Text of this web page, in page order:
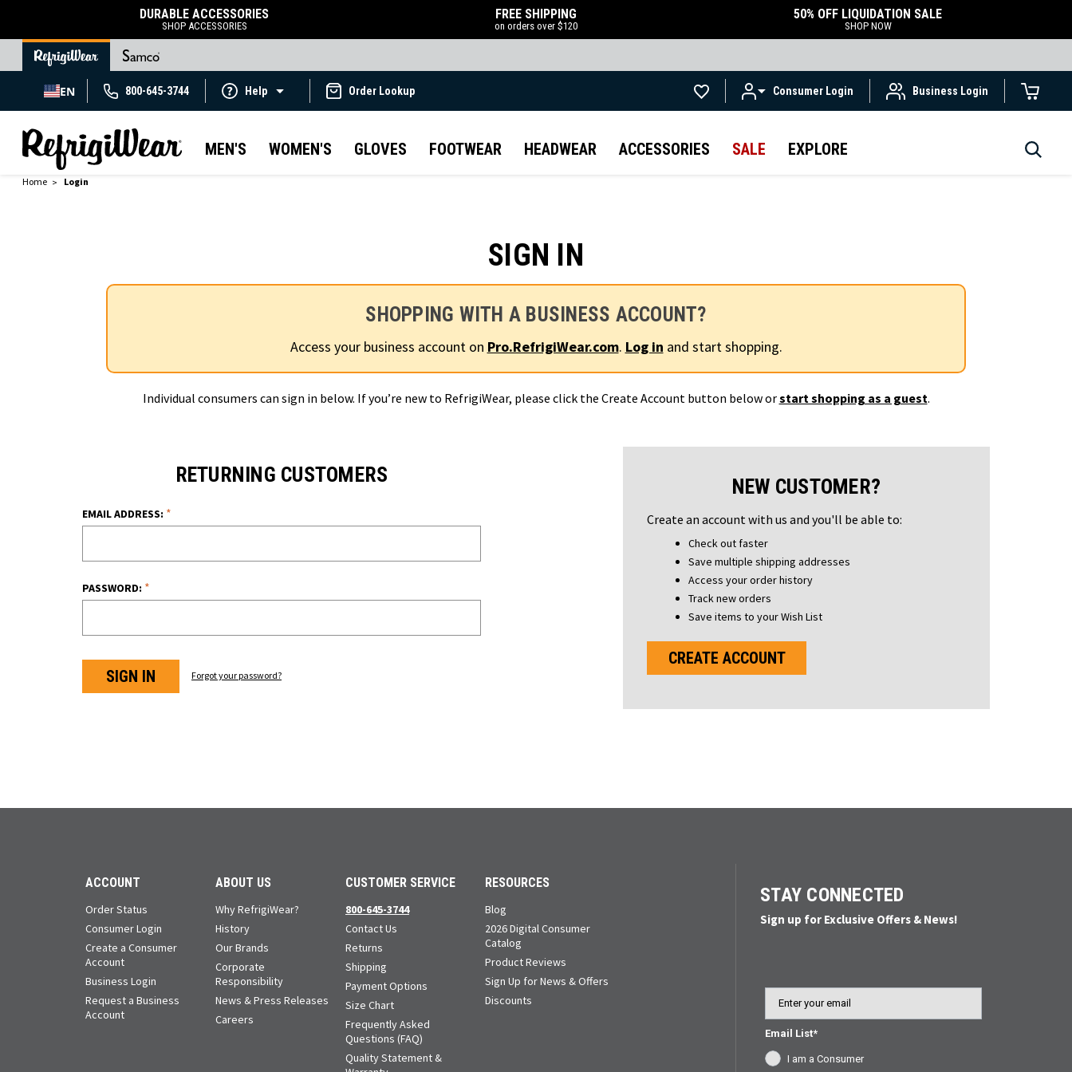
DURABLE ACCESSORIES
SHOP ACCESSORIES
FREE SHIPPING
on orders over $120
50% OFF LIQUIDATION SALE
SHOP NOW
EN 800-645-3744 Help Order Lookup Consumer Login Business Login
MEN'S WOMEN'S GLOVES FOOTWEAR HEADWEAR ACCESSORIES SALE EXPLORE
Home Login
SIGN IN
SHOPPING WITH A BUSINESS ACCOUNT?
Access your business account on Pro.RefrigiWear.com. Log in and start shopping.
Individual consumers can sign in below. If you’re new to RefrigiWear, please click the Create Account button below orstart shopping as a guest.
RETURNING CUSTOMERS
EMAIL ADDRESS: *
PASSWORD: *
Forgot your password?
NEW CUSTOMER?
Create an account with us and you'll be able to:
Check out faster
Save multiple shipping addresses
Access your order history
Track new orders
Save items to your Wish List
CREATE ACCOUNT
ACCOUNT
Order Status
Consumer Login
Create a Consumer
Account
Business Login
Request a Business
Account
ABOUT US
Why RefrigiWear?
History
Our Brands
Corporate
Responsibility
News & Press Releases
Careers
CUSTOMER SERVICE
800-645-3744
Contact Us
Returns
Shipping
Payment Options
Size Chart
Frequently Asked
Questions (FAQ)
Quality Statement &
RESOURCES
Blog
2026 Digital Consumer
Catalog
Product Reviews
Sign Up for News & Offers
Discounts
STAY CONNECTED
Sign up for Exclusive Offers & News!
Email List*
I am a Consumer